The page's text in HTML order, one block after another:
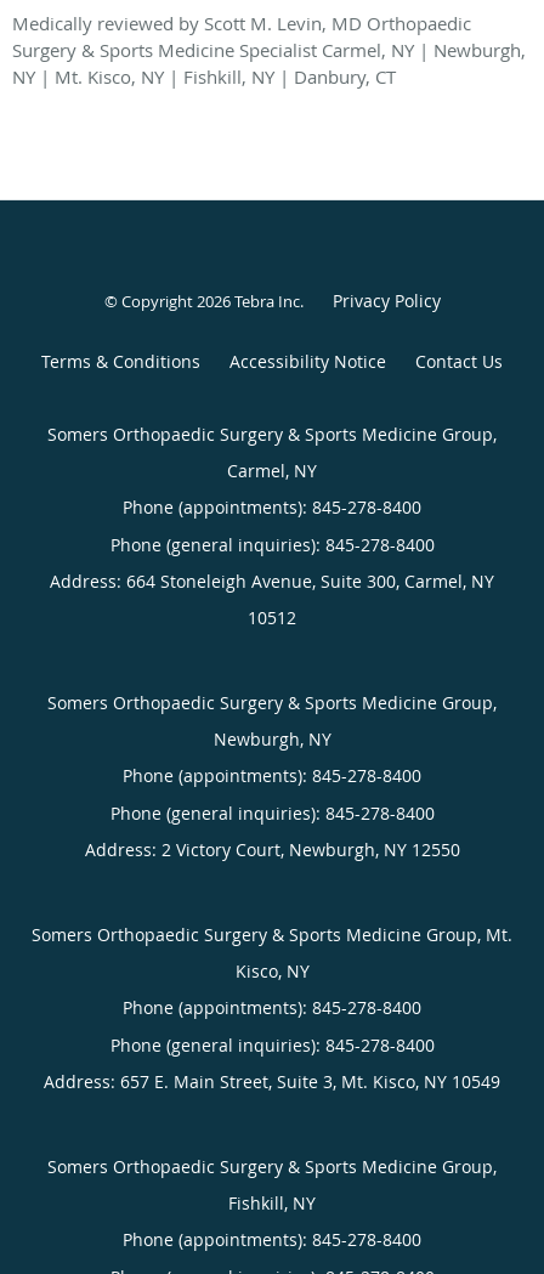
Medically reviewed by Scott M. Levin, MD Orthopaedic
Surgery & Sports Medicine Specialist Carmel, NY | Newburgh,
NY | Mt. Kisco, NY | Fishkill, NY | Danbury, CT
© Copyright 2026Tebra Inc. Privacy Policy
Terms & Conditions Accessibility Notice Contact Us
Somers Orthopaedic Surgery & Sports Medicine Group,
Carmel, NY
Phone (appointments): 845-278-8400
Phone (general inquiries): 845-278-8400
Address: 664 Stoneleigh Avenue, Suite 300, Carmel, NY
10512
Somers Orthopaedic Surgery & Sports Medicine Group,
Newburgh, NY
Phone (appointments): 845-278-8400
Phone (general inquiries): 845-278-8400
Address: 2 Victory Court, Newburgh, NY 12550
Somers Orthopaedic Surgery & Sports Medicine Group, Mt.
Kisco, NY
Phone (appointments): 845-278-8400
Phone (general inquiries): 845-278-8400
Address: 657 E. Main Street, Suite 3, Mt. Kisco, NY 10549
Somers Orthopaedic Surgery & Sports Medicine Group,
Fishkill, NY
Phone (appointments): 845-278-8400